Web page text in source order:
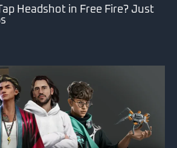
Headshot in Free Fire? Just